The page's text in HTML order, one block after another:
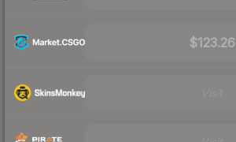
$123.26